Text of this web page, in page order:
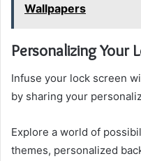
Wallpapers
Personalizing Your
Infuse your lock screen
by sharing your
Explore a world of
themes, personalized